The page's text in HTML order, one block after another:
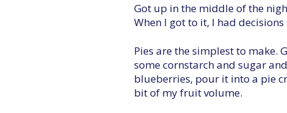
Got up in the middle of the
When I got to it, I had
Pies are the simplest to make.
some cornstarch and sugar
blueberries, pour it into a pie
bit of my fruit volume.